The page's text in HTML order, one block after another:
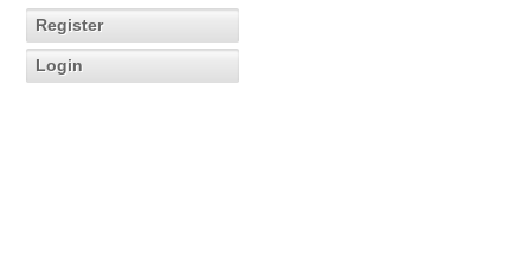
Register
Login